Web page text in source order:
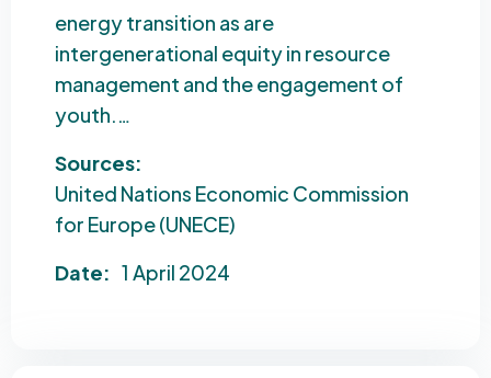
energy transition as are
intergenerational equity in resource
management and the engagement of
youth.…
Sources:
United Nations Economic Commission
for Europe (UNECE)
Date: 1 April 2024